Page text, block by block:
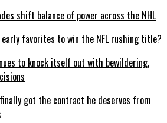
shift balance of power across the NHL
favorites to win the NFL rushing title?
to knock itself out with bewildering,
got the contract he deserves from